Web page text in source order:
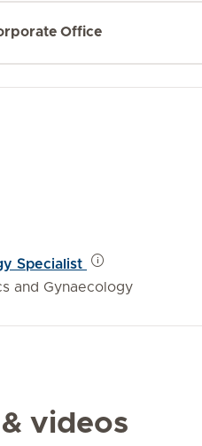
Office
Specialist
and Gynaecology
videos